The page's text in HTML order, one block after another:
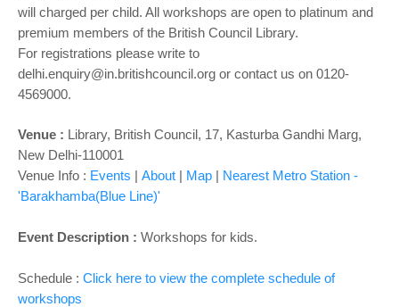
g
a
o
n
will charged per child. All workshops are open to platinum and
premium members of the British Council Library.
For registrations please write to
delhi.enquiry@in.britishcouncil.org or contact us on 0120-
4569000.
Venue : Library, British Council, 17, Kasturba Gandhi Marg,
New Delhi-110001
Venue Info : Events | About | Map | Nearest Metro Station -
'Barakhamba(Blue Line)'
Event Description : Workshops for kids.
Schedule : Click here to view the complete schedule of
workshops